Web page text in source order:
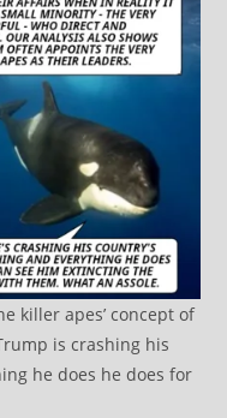
killer apes’ concept of
is crashing his
he does he does for